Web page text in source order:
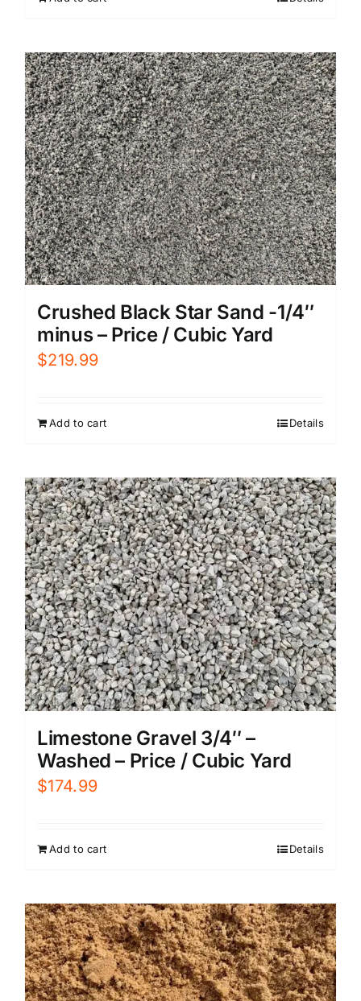
Crushed Black Star Sand -1/4″
minus – Price / Cubic Yard
$219.99
Add to cart Details
Limestone Gravel 3/4″ –
Washed – Price / Cubic Yard
$174.99
Add to cart Details